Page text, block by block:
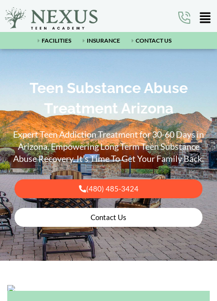
FACILITIES INSURANCE CONTACT US
Teen Substance Abuse
Treatment Arizona
Expert Teen Addiction Treatment for 30-60 Days in
Arizona.Empowering Long Term Teen Substance
Abuse Recovery.It’s Time To Get Your Family Back.
(480) 485-3424
Contact Us